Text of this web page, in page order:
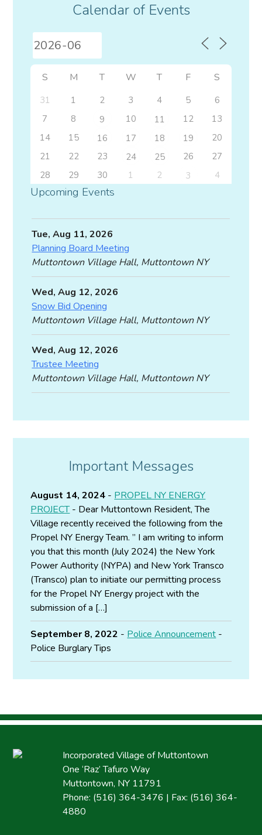
Calendar of Events
S M T W T F S
31 1 2 3 4 5
6
7
8 9 10 11 12
13
14
15 16 17 18 19
20
21
22 23 24 25 26
27
28
29 30 1 2 3 4
Upcoming Events
Tue, Aug 11, 2026
Planning Board Meeting
Muttontown Village Hall, Muttontown NY
Wed, Aug 12, 2026
Snow Bid Opening
Muttontown Village Hall, Muttontown NY
Wed, Aug 12, 2026
Trustee Meeting
Muttontown Village Hall, Muttontown NY
Important Messages
August 14, 2024 - PROPEL NY ENERGY
PROJECT- Dear Muttontown Resident, The
Village recently received the following from the
Propel NY Energy Team. ” I am writing to inform
you that this month (July 2024) the New York
Power Authority (NYPA) and New York Transco
(Transco) plan to initiate our permitting process
for the Propel NY Energy project with the
submission of a […]
September 8, 2022 - Police Announcement -
Police Burglary Tips
Incorporated Village of Muttontown
One ‘Raz’ Tafuro Way
Muttontown, NY 11791
Phone: (516) 364-3476 | Fax: (516) 364-
4880